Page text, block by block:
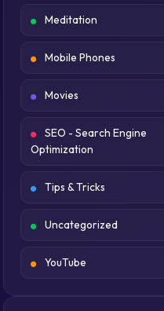
Meditation
Mobile Phones
Movies
SEO - Search Engine
Optimization
Tips & Tricks
Uncategorized
YouTube